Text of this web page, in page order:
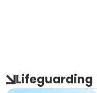
Lifeguarding